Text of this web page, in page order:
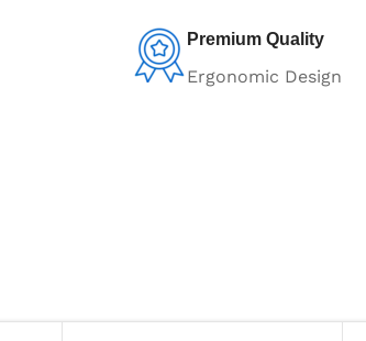
Premium Quality
Ergonomic Design